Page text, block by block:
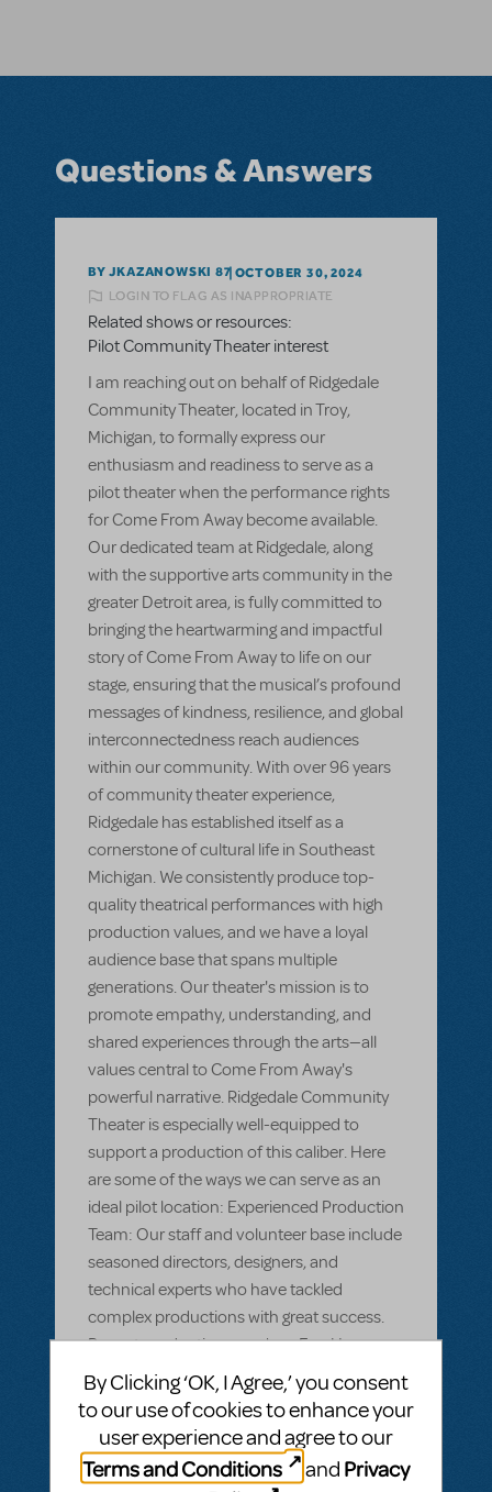
Questions & Answers
BY JKAZANOWSKI 87 OCTOBER 30, 2024
LOGIN TO FLAG AS INAPPROPRIATE
Related shows or resources:
Pilot Community Theater interest
I am reaching out on behalf of Ridgedale
Community Theater, located in Troy,
Michigan, to formally express our
enthusiasm and readiness to serve as a
pilot theater when the performance rights
for Come From Away become available.
Our dedicated team at Ridgedale, along
with the supportive arts community in the
greater Detroit area, is fully committed to
bringing the heartwarming and impactful
story of Come From Away to life on our
stage, ensuring that the musical’s profound
messages of kindness, resilience, and global
interconnectedness reach audiences
within our community. With over 96 years
of community theater experience,
Ridgedale has established itself as a
cornerstone of cultural life in Southeast
Michigan. We consistently produce top-
quality theatrical performances with high
production values, and we have a loyal
audience base that spans multiple
generations. Our theater's mission is to
promote empathy, understanding, and
shared experiences through the arts—all
values central to Come From Away's
powerful narrative. Ridgedale Community
Theater is especially well-equipped to
support a production of this caliber. Here
are some of the ways we can serve as an
ideal pilot location: Experienced Production
Team: Our staff and volunteer base include
seasoned directors, designers, and
technical experts who have tackled
complex productions with great success.
Recent productions, such as Fun Home
demonstrate our ability to manage detailed
staging, intricate choreography, and high-
caliber musical performances. Deep
Community Engagement: Ridgedale has a
long-standing relationship with local
By Clicking ‘OK, I Agree,’ you consent
to our use of cookies to enhance your
user experience and agree to our
Terms and Conditions
and Privacy